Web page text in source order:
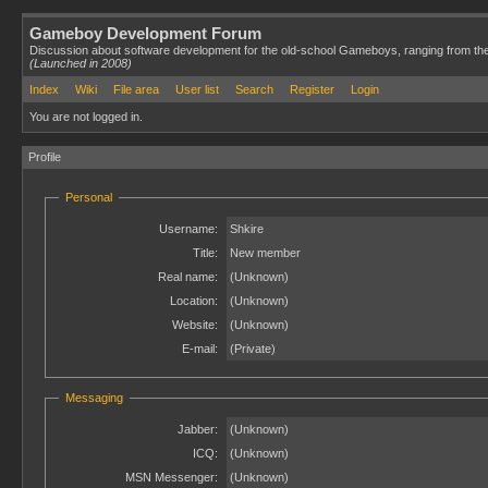
Gameboy Development Forum
Discussion about software development for the old-school Gameboys, ranging from
(Launched in 2008)
Index
Wiki File area User list Search Register Login
You are not logged in.
Profile
Personal
Username:
Shkire
Title:
New member
Real name:
(Unknown)
Location:
(Unknown)
Website:
(Unknown)
E-mail:
(Private)
Messaging
Jabber:
(Unknown)
ICQ:
(Unknown)
MSN Messenger:
(Unknown)